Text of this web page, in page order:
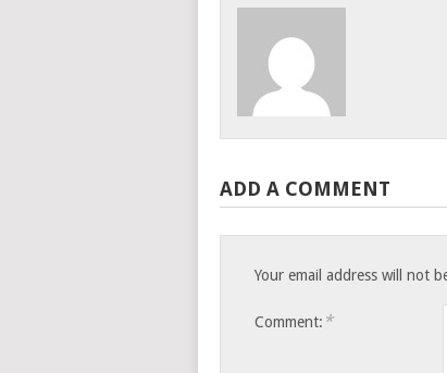
ADD A COMMENT
Your email address will not
Comment: *